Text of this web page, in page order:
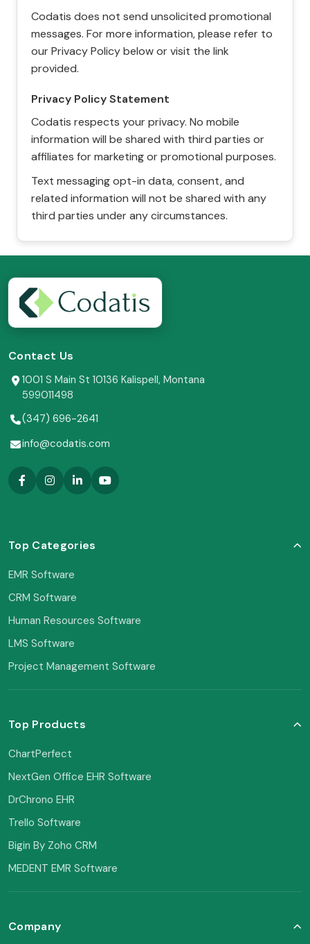
Codatis does not send unsolicited promotional
messages. For more information, please refer to
our Privacy Policy below or visit the link
provided.
Privacy Policy Statement
Codatis respects your privacy. No mobile
information will be shared with third parties or
affiliates for marketing or promotional purposes.
Text messaging opt-in data, consent, and
related information will not be shared with any
third parties under any circumstances.
Contact Us
1001 S Main St 10136 Kalispell, Montana
599011498
(347) 696-2641
info@codatis.com
Top Categories
EMR Software
CRM Software
Human Resources Software
LMS Software
Project Management Software
Top Products
ChartPerfect
NextGen Office EHR Software
DrChrono EHR
Trello Software
Bigin By Zoho CRM
MEDENT EMR Software
Company